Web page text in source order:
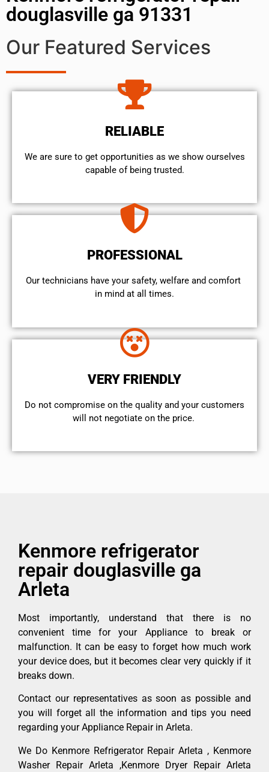
douglasville ga 91331
Our Featured Services
RELIABLE
We are sure to get opportunities as we show ourselves
capable of being trusted.
PROFESSIONAL
Our technicians have your safety, welfare and comfort ​
in mind at all times.
VERY FRIENDLY
​Do not compromise on the quality and your customers
will not negotiate on the price.
Kenmore refrigerator
repair douglasville ga
Arleta
Most importantly, understand that there is no
convenient time for your Appliance to break or
malfunction. It can be easy to forget how much work
your device does, but it becomes clear very quickly if it
breaks down.
Contact our representatives as soon as possible and
you will forget all the information and tips you need
regarding your Appliance Repair in Arleta.
We Do Kenmore Refrigerator Repair Arleta , Kenmore
Washer Repair Arleta ,Kenmore Dryer Repair Arleta